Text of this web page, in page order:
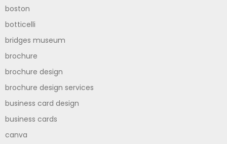
boston
botticelli
bridges museum
brochure
brochure design
brochure design services
business card design
business cards
canva